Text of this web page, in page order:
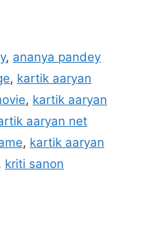
, ananya pandey
, kartik aaryan
, kartik aaryan
aaryan net
, kartik aaryan
kriti sanon